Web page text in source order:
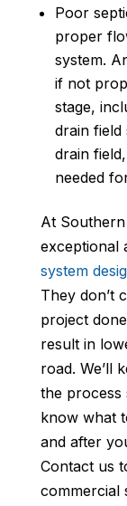
Poor
proper
system.
if not
stage,
drain field
drain
needed
At
exceptional
system
They don’t
project
result in
road. We’ll
the process
know what
and after
Contact us
commercial